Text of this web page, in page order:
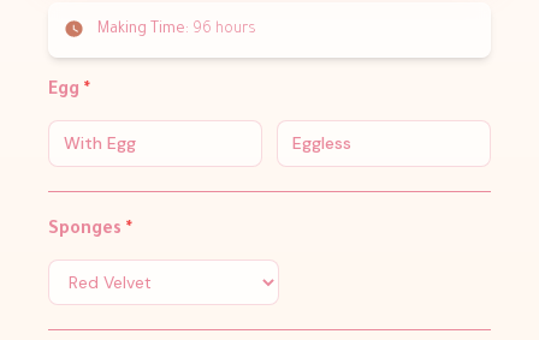
Making Time: 96 hours
Egg *
With Egg Eggless
Sponges *